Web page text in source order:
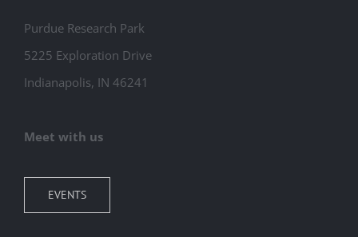
Purdue Research Park
5225 Exploration Drive
Indianapolis, IN 46241
Meet with us
EVENTS